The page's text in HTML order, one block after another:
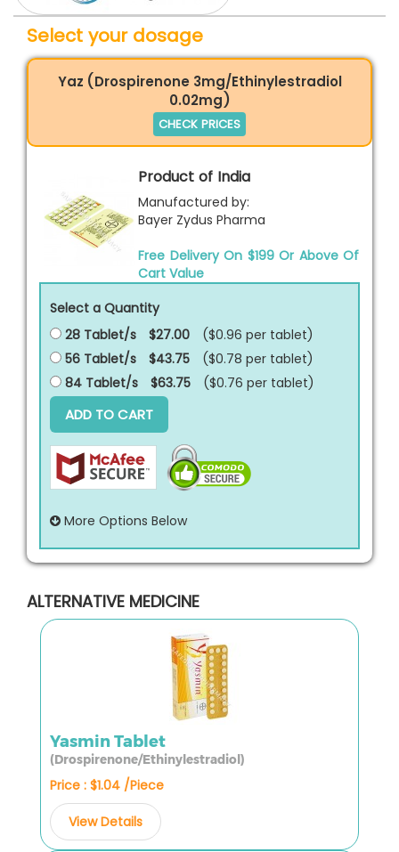
Select your dosage
Yaz (Drospirenone 3mg/Ethinylestradiol
0.02mg)
CHECK PRICES
Product of India
Manufactured by:
Bayer Zydus Pharma
Free Delivery On $199 Or Above Of
Cart Value
Select a Quantity
28 Tablet/s
$27.00 ($0.96 per tablet)
56 Tablet/s
$43.75 ($0.78 per tablet)
84 Tablet/s
$63.75 ($0.76 per tablet)
ADD TO CART
More Options Below
ALTERNATIVE MEDICINE
Yasmin Tablet
(Drospirenone/Ethinylestradiol)
Price : $1.04 /Piece
View Details